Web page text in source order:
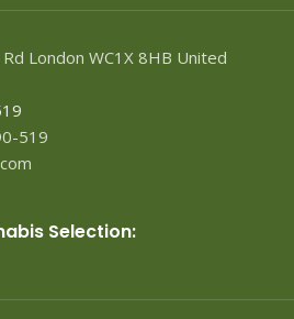
London WC1X 8HB United
519
Selection: